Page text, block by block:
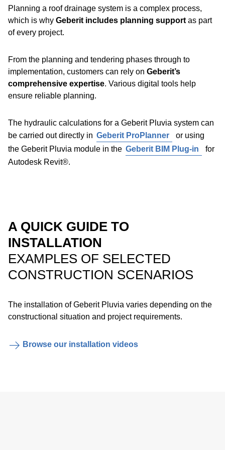
Discover Geberit PE
suitable for almost any installation scenarioon large
buildings and roofs.
applications, making thesystem highly flexible .
Benefits:
Reliable sealing with the Geberit EPDM flange
gasket
Each roof outlet is tested individually for tightness at
emergency overflow system.
Pipe brackets and ceiling hangers are mounted onto the
Planning a roof drainage system is a complex process,
which is why Geberit includes planning support as part
of every project.
From the planning and tendering phases through to
implementation, customers can rely on Geberit’s
comprehensive expertise. Various digital tools help
ensure reliable planning.
The hydraulic calculations for a Geberit Pluvia system can
be carried out directly in Geberit ProPlanner
or using
the Geberit Pluvia module in the Geberit BIM Plug-in
for
Autodesk Revit®.
A QUICK GUIDE TO
INSTALLATION
EXAMPLES OF SELECTED
CONSTRUCTION SCENARIOS
The installation of Geberit Pluvia varies depending on the
constructional situation and project requirements.
Browse our installation videos